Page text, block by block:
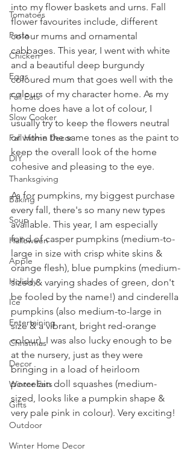
Tomatoes
Pasta
Chicken
Eggs
Fall Eats
Slow Cooker
Fall Home Decor
DIY
Thanksgiving
Baking
Soup
Halloween
Apple
Holiday
Ice
Entertaining
Christmas
Decor
Winter Eats
Gifts
Outdoor
Winter Home Decor
into my flower baskets and urns. Fall
flower favourites include, different
colour mums and ornamental
cabbages. This year, I went with white
and a beautiful deep burgundy
coloured mum that goes well with the
colours of my character home. As my
home does have a lot of colour, I
usually try to keep the flowers neutral
or within the same tones as the paint to
keep the overall look of the home
cohesive and pleasing to the eye.
As for pumpkins, my biggest purchase
every fall, there's so many new types
available. This year, I am especially
fond of casper pumpkins (medium-to-
large in size with crisp white skins &
orange flesh), blue pumpkins (medium-
sized & varying shades of green, don't
be fooled by the name!) and cinderella
pumpkins (also medium-to-large in
size & a vibrant, bright red-orange
colour). I was also lucky enough to be
at the nursery, just as they were
bringing in a load of heirloom
porcelain doll squashes (medium-
sized, looks like a pumpkin shape &
very pale pink in colour). Very exciting!